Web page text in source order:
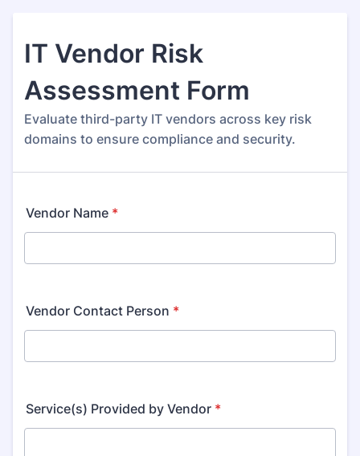
IT Vendor Risk
Assessment Form
Evaluate third-party IT vendors across key risk
domains to ensure compliance and security.
Vendor Name *
Vendor Contact Person *
Service(s) Provided by Vendor *